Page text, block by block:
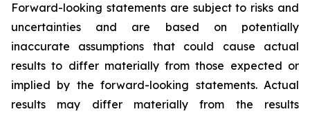
Forward-looking statements are subject to risks and
uncertainties and are based on potentially
inaccurate assumptions that could cause actual
results to differ materially from those expected or
implied by the forward-looking statements. Actual
results may differ materially from the results